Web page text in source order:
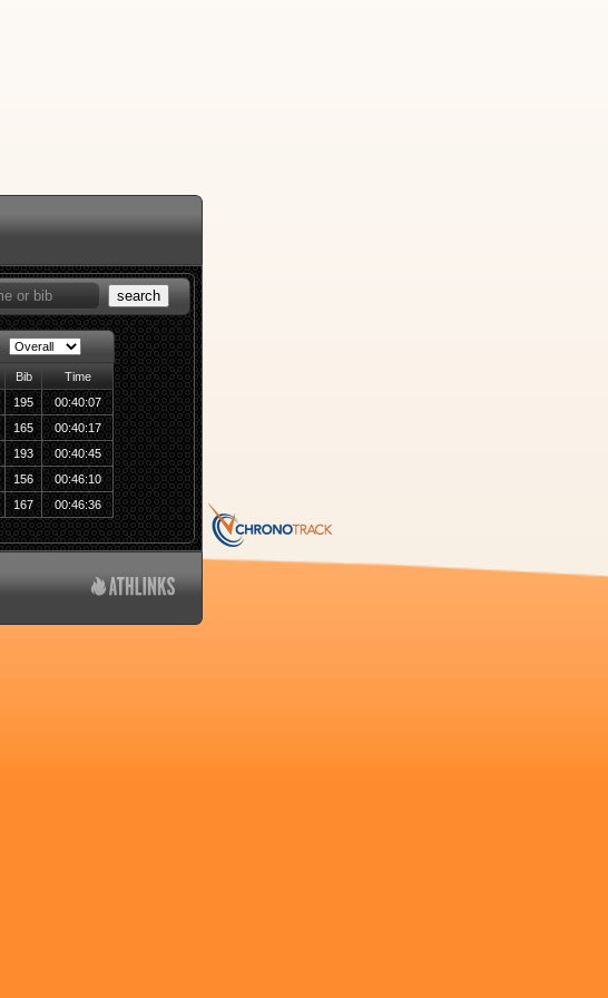
search
Bib
Time
195
00:40:07
165
00:40:17
193
00:40:45
156
00:46:10
167 00:46:36